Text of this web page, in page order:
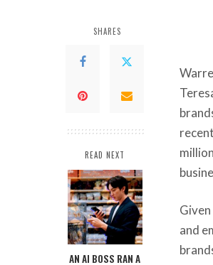
SHARES
READ NEXT
AN AI BOSS RAN A
and